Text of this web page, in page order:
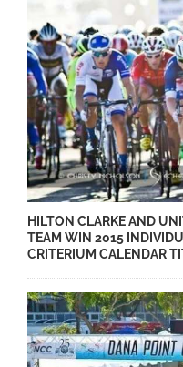
HILTON CLARKE AND
TEAM WIN 2015
CRITERIUM CALENDAR